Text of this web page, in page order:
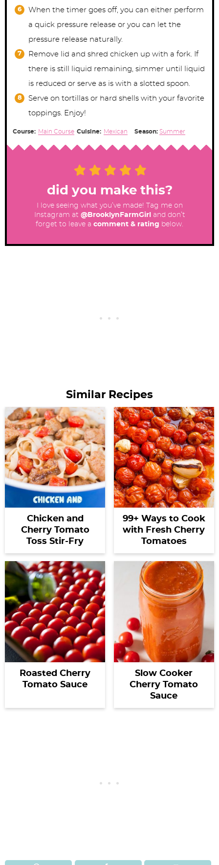
When the timer goes off, you can either perform
a quick pressure release or you can let the
pressure release naturally.
Remove lid and shred chicken up with a fork. If
there is still liquid remaining, simmer until liquid
is reduced or serve as is with a slotted spoon.
Serve on tortillas or hard shells with your favorite
toppings. Enjoy!
Course: Main Course Cuisine: Mexican Season: Summer
did you make this?
I love seeing what you’ve made! Tag me on
Instagram at @BrooklynFarmGirl
and don’t
forget to leave a comment & rating below.
Similar Recipes
Chicken and
Cherry Tomato
Toss Stir-Fry
99+ Ways to Cook
with Fresh Cherry
Tomatoes
Roasted Cherry
Tomato Sauce
Slow Cooker
Cherry Tomato
Sauce